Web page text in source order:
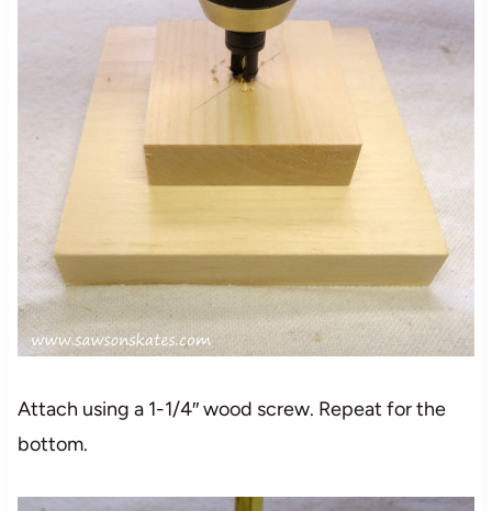
Attach using a 1-1/4″ wood screw. Repeat for the
bottom.